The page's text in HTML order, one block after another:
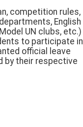
competition rules,
English
UN clubs, etc.)
to participate in
official leave
by their respective